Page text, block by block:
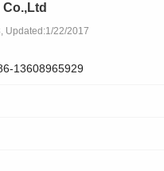
Updated:1/22/2017
13608965929